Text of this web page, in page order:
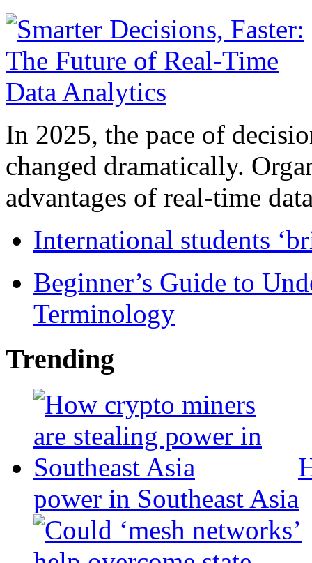
In 2025, the pace of
changed dramatically.
advantages of real-time
International students
Beginner’s Guide to
Terminology
Trending
power in Southeast Asia